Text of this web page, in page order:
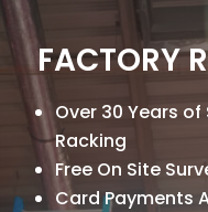
FACTORY
Over 30 Years
Racking
Free On Site
Card Payments